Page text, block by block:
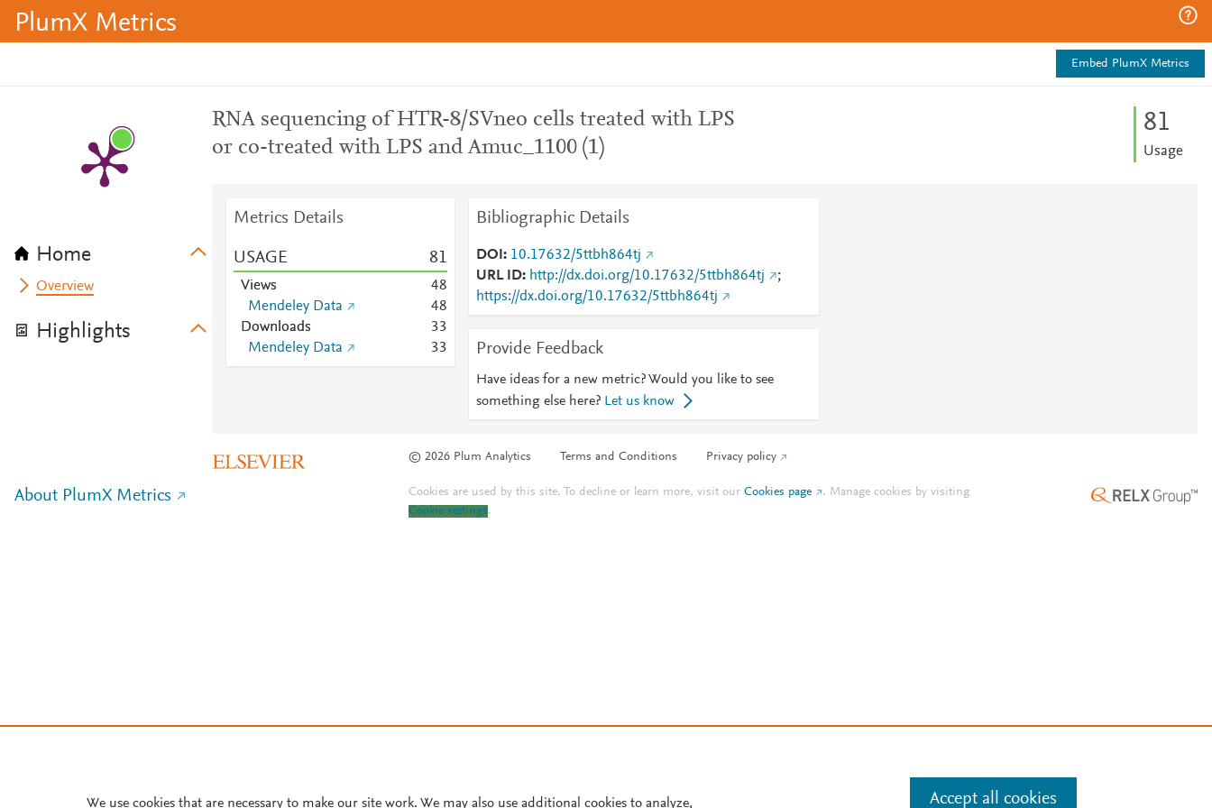
PlumX Metrics
Embed PlumX Metrics
Home
Overview
Highlights
RNA sequencing of HTR-8/SVneo cells treated with LPS
or co-treated with LPS and Amuc_1100 (1)
81
Usage
Metrics Details
USAGE 81
Views 48
Mendeley Data
48
Downloads
33
Mendeley Data
33
Bibliographic Details
DOI
10.17632/5ttbh864tj
URL ID
http://dx.doi.org/10.17632/5ttbh864tj
;
https://dx.doi.org/10.17632/5ttbh864tj
Provide Feedback
Have ideas for a new metric? Would you like to see
something else here? Let us know
© 2026 Plum Analytics Terms and Conditions Privacy policy
About PlumX Metrics Cookies are used by this site. To decline or learn more, visit ourCookies page . Manage cookies by visiting
Cookie settings.
We use cookies that are necessary to make our site work. We may also use additional cookies to analyze, Accept all cookies